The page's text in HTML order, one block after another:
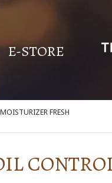
E-STORE
FRESH